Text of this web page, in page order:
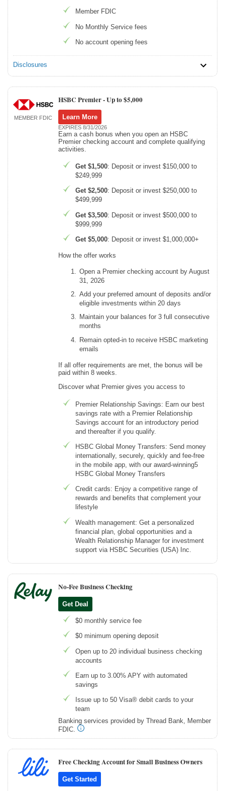
Member FDIC
No Monthly Service fees
No account opening fees
Disclosures
MEMBER FDIC
HSBC Premier -Up to $5,000
Learn More
EXPIRES 8/31/2026
Earn a cash bonus when you open an HSBC
Premier checking account and complete qualifying
activities.
Get $1,500: Deposit or invest $150,000 to
$249,999
Get $2,500: Deposit or invest $250,000 to
$499,999
Get $3,500: Deposit or invest $500,000 to
$999,999
Get $5,000: Deposit or invest $1,000,000+
How the offer works
Open a Premier checking account by August
31, 2026
Add your preferred amount of deposits and/or
eligible investments within 20 days
Maintain your balances for 3 full consecutive
months
Remain opted-in to receive HSBC marketing
emails
If all offer requirements are met, the bonus will be
paid within 8 weeks.
Discover what Premier gives you access to
Premier Relationship Savings: Earn our best
savings rate with a Premier Relationship
Savings account for an introductory period
and thereafter if you qualify.
HSBC Global Money Transfers: Send money
internationally, securely, quickly and fee-free
in the mobile app, with our award-winning5
HSBC Global Money Transfers
Credit cards: Enjoy a competitive range of
rewards and benefits that complement your
lifestyle
Wealth management: Get a personalized
financial plan, global opportunities and a
Wealth Relationship Manager for investment
support via HSBC Securities (USA) Inc.
No-Fee Business Checking
Get Deal
$0 monthly service fee
$0 minimum opening deposit
Open up to 20 individual business checking
accounts
Earn up to 3.00% APY with automated
savings
Issue up to 50 Visa® debit cards to your
team
Banking services provided by Thread Bank, Member
FDIC.
Free Checking Account for Small Business Owners
Get Started